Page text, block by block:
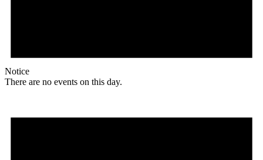
Notice
There are no events on this day.